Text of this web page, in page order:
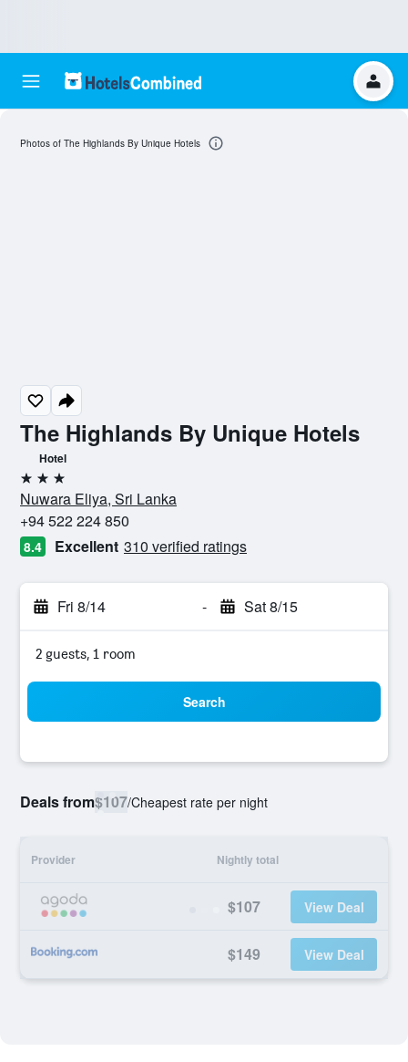
The Highlands By Unique Hotels
Hotel
3 stars
Nuwara Eliya, Sri Lanka
+94 522 224 850
8.4 Excellent 310 verified ratings
Fri 8/14 - Sat 8/15
2 guests, 1 room
Search
Deals from$107/Cheapest rate per night
Provider Nightly total
$107 View Deal
$149 View Deal
Photos of The Highlands By Unique Hotels